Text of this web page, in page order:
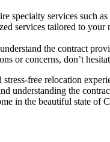
specialty services such
services tailored to
the contract
or concerns, don’t
free relocation
understanding the
in the beautiful state of